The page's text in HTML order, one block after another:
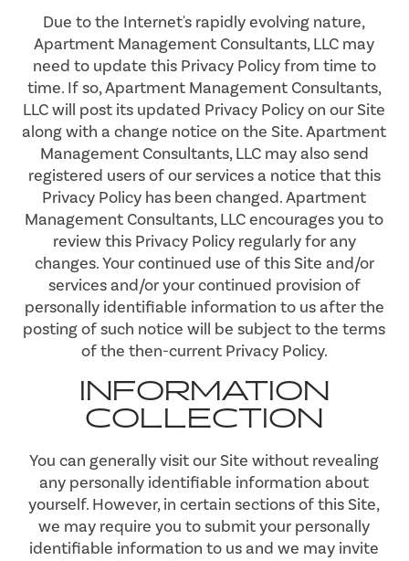
Due to the Internet's rapidly evolving nature,
Apartment Management Consultants, LLC may
need to update this Privacy Policy from time to
time. If so, Apartment Management Consultants,
LLC will post its updated Privacy Policy on our Site
along with a change notice on the Site. Apartment
Management Consultants, LLC may also send
registered users of our services a notice that this
Privacy Policy has been changed. Apartment
Management Consultants, LLC encourages you to
review this Privacy Policy regularly for any
changes. Your continued use of this Site and/or
services and/or your continued provision of
personally identifiable information to us after the
posting of such notice will be subject to the terms
of the then-current Privacy Policy.
INFORMATION
COLLECTION
You can generally visit our Site without revealing
any personally identifiable information about
yourself. However, in certain sections of this Site,
we may require you to submit your personally
identifiable information to us and we may invite